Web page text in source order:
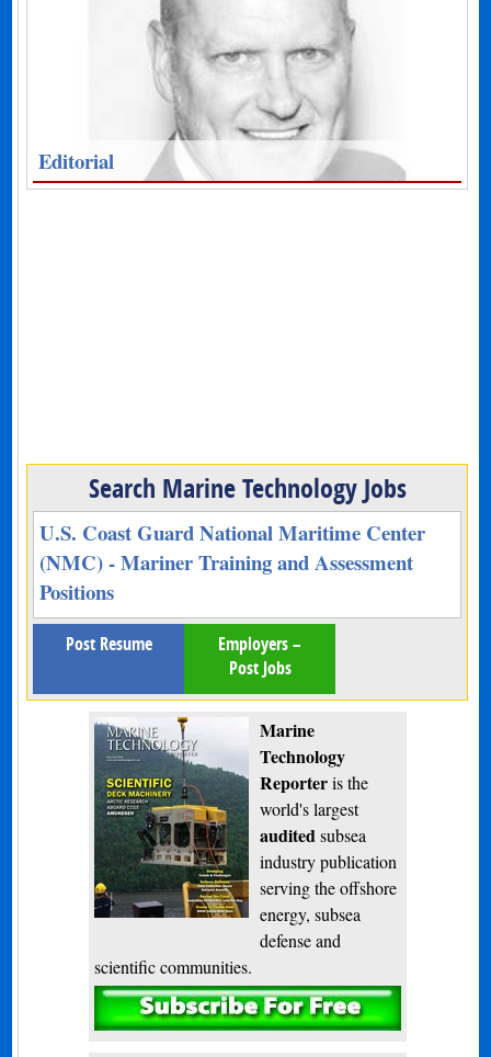
Editorial
Search Marine Technology Jobs
U.S. Coast Guard National Maritime Center
(NMC) - Mariner Training and Assessment
Positions
Post Resume
Employers –
Post Jobs
Marine
Technology
Reporteris the
world's largest
audited subsea
industry publication
serving the offshore
energy, subsea
defense and
scientific communities.
Subscribe